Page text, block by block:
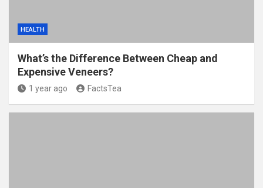
HEALTH
What’s the Difference Between Cheap and
Expensive Veneers?
1 year ago FactsTea